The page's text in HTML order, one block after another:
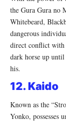
the Gura Gura no
Whitebeard,
dangerous
direct conflict with
dark horse up
his.
12. Kaido
Known as the
Yonko, possesses